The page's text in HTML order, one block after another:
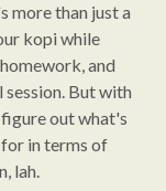
more than just a
kopi while
and
But with
out what's
in terms of
lah.